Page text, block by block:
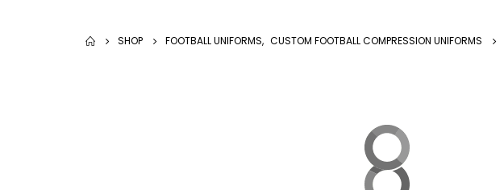
SHOP FOOTBALL UNIFORMS, CUSTOM FOOTBALL COMPRESSION UNIFORMS